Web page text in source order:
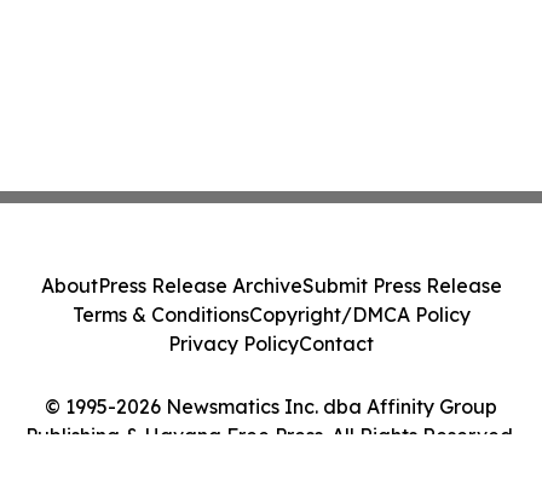
© 1995-2026 Newsmatics Inc. dba Affinity Group
Publishing & Havana Free Press. All Rights Reserved.
AboutPress Release ArchiveSubmit Press Release
Terms & ConditionsCopyright/DMCA Policy
Privacy PolicyContact